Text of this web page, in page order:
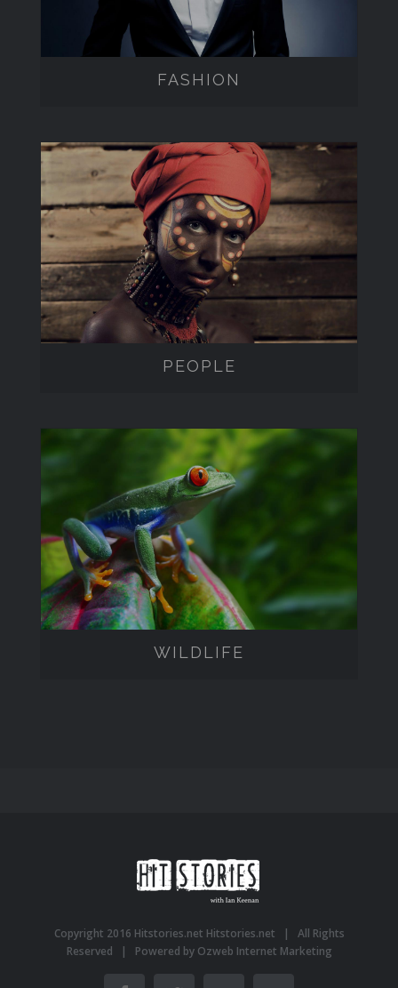
FASHION
PEOPLE
PEOPLE
WILDLIFE
WILDLIFE
Copyright 2016 Hitstories.net Hitstories.net | All Rights
Reserved | Powered by Ozweb Internet Marketing